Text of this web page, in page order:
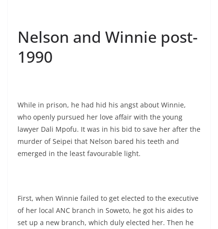
Nelson and Winnie post-
1990
While in prison, he had hid his angst about Winnie,
who openly pursued her love affair with the young
lawyer Dali Mpofu. It was in his bid to save her after the
murder of Seipei that Nelson bared his teeth and
emerged in the least favourable light.
First, when Winnie failed to get elected to the executive
of her local ANC branch in Soweto, he got his aides to
set up a new branch, which duly elected her. Then he